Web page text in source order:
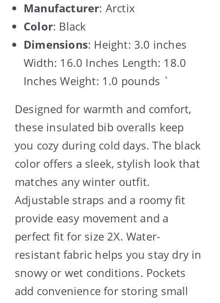
Manufacturer: Arctix
Color: Black
Dimensions: Height: 3.0 inches
Width: 16.0 Inches Length: 18.0
Inches Weight: 1.0 pounds `
Designed for warmth and comfort,
these insulated bib overalls keep
you cozy during cold days. The black
color offers a sleek, stylish look that
matches any winter outfit.
Adjustable straps and a roomy fit
provide easy movement and a
perfect fit for size 2X. Water-
resistant fabric helps you stay dry in
snowy or wet conditions. Pockets
add convenience for storing small